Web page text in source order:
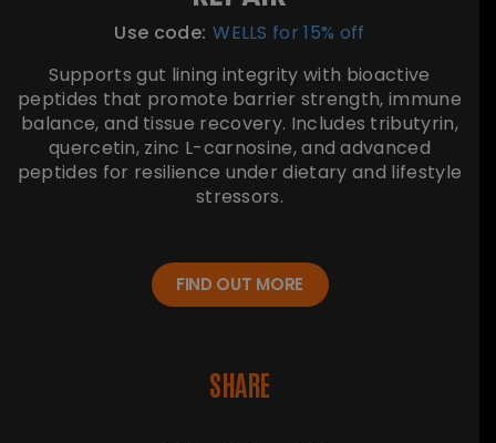
Use code: WELLS for 15% off
Supports gut lining integrity with bioactive
peptides that promote barrier strength, immune
balance, and tissue recovery. Includes tributyrin,
quercetin, zinc L-carnosine, and advanced
peptides for resilience under dietary and lifestyle
stressors.
FIND OUT MORE
SHARE